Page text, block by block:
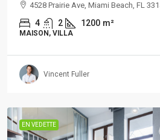
4528 Prairie Ave, Miami Beach, FL
4 2 1200 m²
MAISON, VILLA
Vincent Fuller
EN VEDETTE